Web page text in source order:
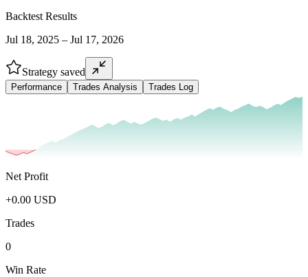
Backtest Results
Jul 18, 2025 – Jul 17, 2026
Strategy saved
Performance Trades Analysis Trades Log
Net Profit
+0.00 USD
Trades
0
Win Rate